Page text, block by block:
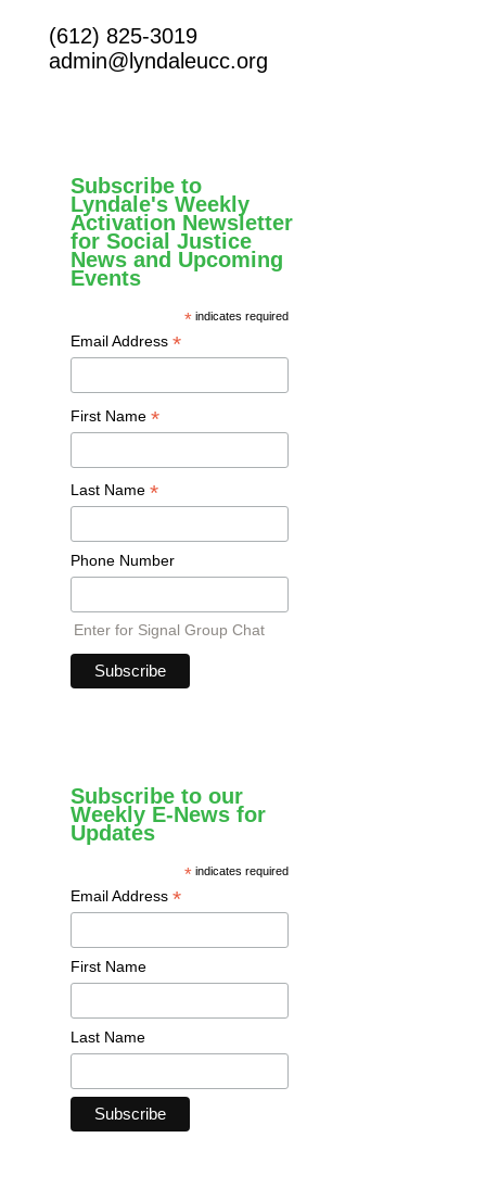
(612) 825-3019
admin@lyndaleucc.org
Subscribe to
Lyndale's Weekly
Activation Newsletter
for Social Justice
News and Upcoming
Events
* indicates required
Email Address *
First Name *
Last Name *
Phone Number
Enter for Signal Group Chat
Subscribe to our
Weekly E-News for
Updates
* indicates required
Email Address *
First Name
Last Name